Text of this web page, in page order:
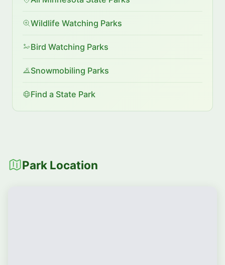
Wildlife Watching Parks
Bird Watching Parks
Snowmobiling Parks
Find a State Park
Park Location